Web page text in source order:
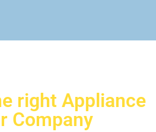
right Appliance
Company